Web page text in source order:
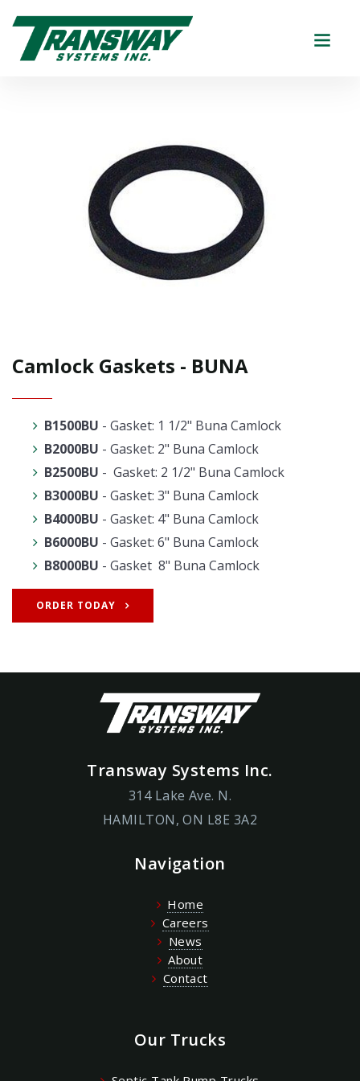
Camlock Gaskets - BUNA
B1500BU - Gasket: 1 1/2" Buna Camlock
B2000BU - Gasket: 2" Buna Camlock
B2500BU - Gasket: 2 1/2" Buna Camlock
B3000BU - Gasket: 3" Buna Camlock
B4000BU - Gasket: 4" Buna Camlock
B6000BU - Gasket: 6" Buna Camlock
B8000BU - Gasket 8" Buna Camlock
ORDER TODAY
Transway Systems Inc.
314 Lake Ave. N.
HAMILTON, ON L8E 3A2
Navigation
Home
Careers
News
About
Contact
Our Trucks